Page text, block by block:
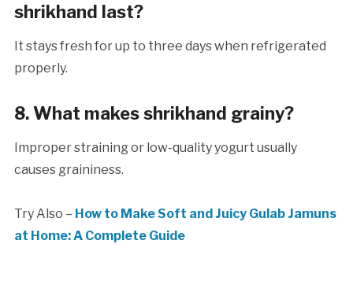
shrikhand last?
It stays fresh for up to three days when refrigerated
properly.
8. What makes shrikhand grainy?
Improper straining or low-quality yogurt usually
causes graininess.
Try Also – How to Make Soft and Juicy Gulab Jamuns
at Home: A Complete Guide